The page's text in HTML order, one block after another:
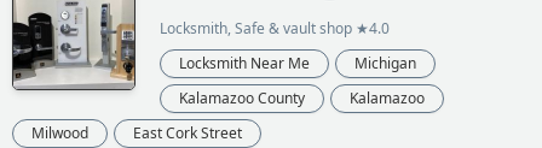
Locksmith, Safe & vault shop ★4.0
Locksmith Near Me
Michigan
Kalamazoo County
Kalamazoo
Milwood
East Cork Street